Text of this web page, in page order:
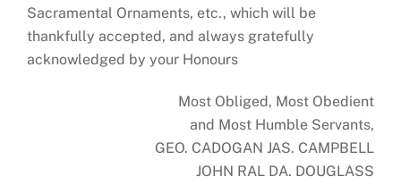
Sacramental Ornaments, etc., which will be
thankfully accepted, and always gratefully
acknowledged by your Honours
Most Obliged, Most Obedient
and Most Humble Servants,
GEO. CADOGAN JAS. CAMPBELL
JOHN RAL DA. DOUGLASS